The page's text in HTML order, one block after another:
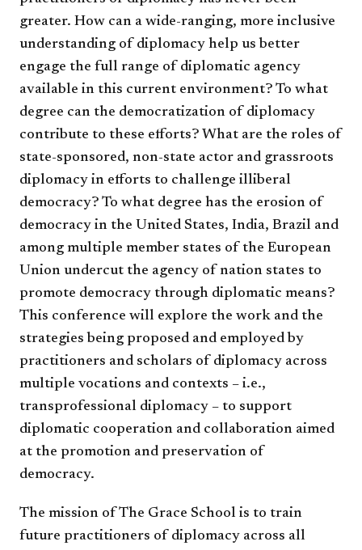
greater. How can a wide-ranging, more inclusive
understanding of diplomacy help us better
engage the full range of diplomatic agency
available in this current environment? To what
degree can the democratization of diplomacy
contribute to these efforts? What are the roles of
state-sponsored, non-state actor and grassroots
diplomacy in efforts to challenge illiberal
democracy? To what degree has the erosion of
democracy in the United States, India, Brazil and
among multiple member states of the European
Union undercut the agency of nation states to
promote democracy through diplomatic means?
This conference will explore the work and the
strategies being proposed and employed by
practitioners and scholars of diplomacy across
multiple vocations and contexts – i.e.,
transprofessional diplomacy – to support
diplomatic cooperation and collaboration aimed
at the promotion and preservation of
democracy.
The mission of The Grace School is to train
future practitioners of diplomacy across all